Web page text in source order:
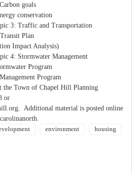
goals
conservation
and Transportation
Plan
Impact Analysis)
Management
Program
Program
the Town of Chapel Hill Planning
or
. Additional material is posted online
environment housing